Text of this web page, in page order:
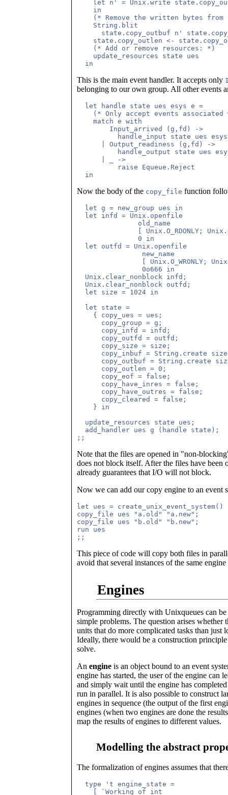
let n' = Unix.write
    in
(* Remove the written bytes from
    String.blit
state.copy_outbuf n'
state.copy_outlen <-
    (* Add or remove resources: *)
    update_resources state ues
This is the main event handler. It accepts only
belonging to our own group. All other events
  let handle state ues esys e =
(* Only accept events associated
    match e with
      | Output_readiness (g,fd) ->
      | _ ->
Now the body of the copy_file function
  let g = new_group ues in
  let infd = Unix.openfile
  let outfd = Unix.openfile
  Unix.clear_nonblock infd;
  Unix.clear_nonblock outfd;
  let size = 1024 in
  let state =
    { copy_ues = ues;
      copy_group = g;
      copy_infd = infd;
      copy_outfd = outfd;
      copy_size = size;
copy_inbuf = String.create
copy_outbuf = String.create
      copy_outlen = 0;
      copy_eof = false;
      copy_have_inres = false;
      copy_have_outres = false;
      copy_cleared = false;
    } in
  update_resources state ues;
  add_handler ues g (handle state);
Note that the files are opened in "non-
does not block itself. After the files have been
already guarantees that I/O will not block.
Now we can add our copy engine to an event
let ues = create_unix_event_system()
copy_file ues "a.old" "a.new";
copy_file ues "b.old" "b.new";
run ues
This piece of code will copy both files in
avoid that several instances of the same
Engines
Programming directly with Unixqueues can
simple problems. The question arises
units that do more complicated tasks than
Ideally, there would be a construction
solve.
An engine is an object bound to an event
engine has started, the user of the engine can
and simply wait until the engine has
run in parallel. It is also possible to construct
engines in sequence (the output of the first
engines (when two engines are done the
map the results of engines to different values.
Modelling the abstract
The formalization of engines assumes that
  type 't engine_state =
    [ `Working of int